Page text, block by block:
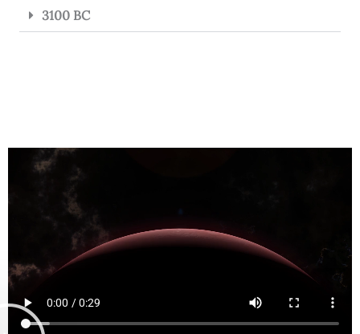
3100 BC